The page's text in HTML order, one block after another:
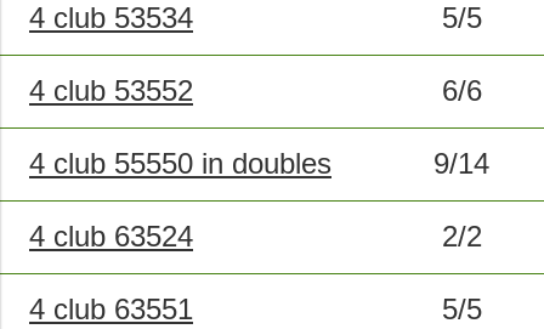
4 club 53534 5/5
4 club 53552 6/6
4 club 55550 in doubles 9/14
4 club 63524 2/2
4 club 63551 5/5